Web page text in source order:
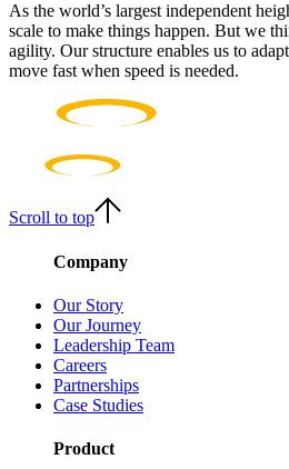
As the world’s largest independent
scale to make things happen. But we
agility. Our structure enables us to
move fast when speed is needed.
Scroll to top
Company
Our Story
Our Journey
Leadership Team
Careers
Partnerships
Case Studies
Product